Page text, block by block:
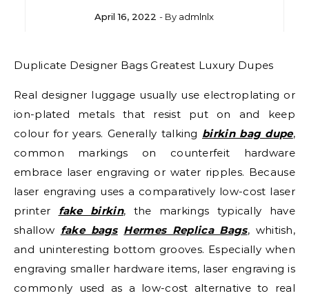
April 16, 2022 - By admlnlx
Duplicate Designer Bags Greatest Luxury Dupes
Real designer luggage usually use electroplating or
ion-plated metals that resist put on and keep
colour for years. Generally talking birkin bag dupe,
common markings on counterfeit hardware
embrace laser engraving or water ripples. Because
laser engraving uses a comparatively low-cost laser
printer fake birkin, the markings typically have
shallow fake bags Hermes Replica Bags, whitish,
and uninteresting bottom grooves. Especially when
engraving smaller hardware items, laser engraving is
commonly used as a low-cost alternative to real